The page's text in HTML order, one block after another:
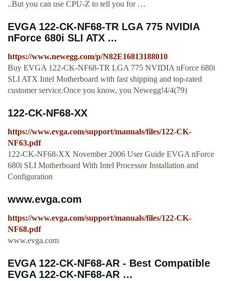
..But you can use CPU-Z to tell you for …
EVGA 122-CK-NF68-TR LGA 775 NVIDIA
nForce 680i SLI ATX ...
https://www.newegg.com/p/N82E16813188010
Buy EVGA 122-CK-NF68-TR LGA 775 NVIDIA nForce 680i
SLI ATX Intel Motherboard with fast shipping and top-rated
customer service.Once you know, you Newegg!4/4(79)
122-CK-NF68-XX
https://www.evga.com/support/manuals/files/122-CK-
NF63.pdf
122-CK-NF68-XX November 2006 User Guide EVGA nForce
680i SLI Motherboard With Intel Processor Installation and
Configuration
www.evga.com
https://www.evga.com/support/manuals/files/122-CK-
NF68.pdf
www.evga.com
EVGA 122-CK-NF68-AR - Best Compatible
EVGA 122-CK-NF68-AR …